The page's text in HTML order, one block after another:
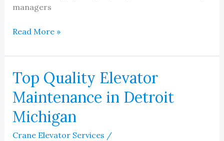
managers
Michigan
Repair:
Reliable
Service
When
You
Need
Read More »
Top Quality Elevator
Maintenance in Detroit
Michigan
Crane Elevator Services /